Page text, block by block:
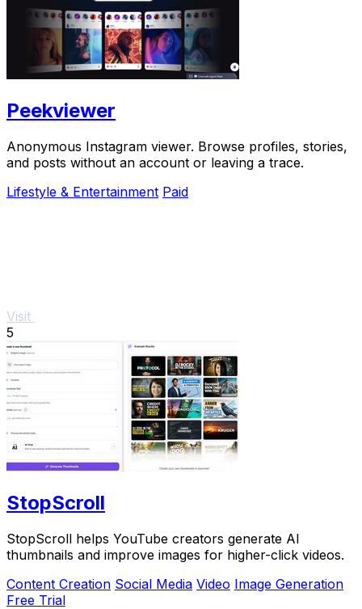
Peekviewer
Anonymous Instagram viewer. Browse profiles, stories,
and posts without an account or leaving a trace.
Lifestyle & Entertainment Paid
Visit
5
StopScroll
StopScroll helps YouTube creators generate AI
thumbnails and improve images for higher-click videos.
Content Creation Social Media Video Image Generation
Free Trial